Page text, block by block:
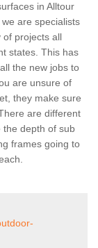
in Alltour
are specialists
of projects all
states. This has
the new jobs to
are unsure of
they make sure
are different
the depth of sub
frames going to